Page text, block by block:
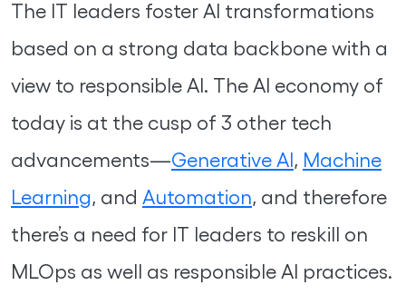
The IT leaders foster AI transformations
based on a strong data backbone with a
view to responsible AI. The AI economy of
today is at the cusp of 3 other tech
advancements—Generative AI, Machine
Learning, and Automation, and therefore
there’s a need for IT leaders to reskill on
MLOps as well as responsible AI practices.